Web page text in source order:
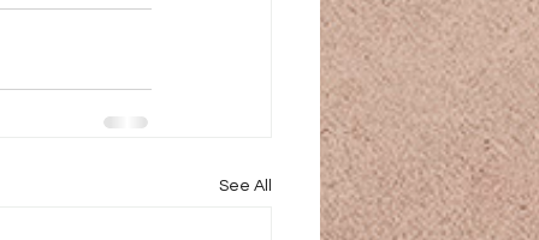
See All